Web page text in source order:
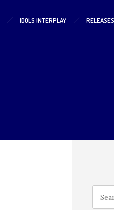
IDOLS INTERPLAY RELEASES